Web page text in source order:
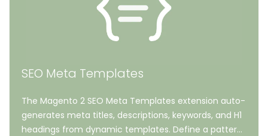
SEO Meta Templates
The Magento 2 SEO Meta Templates extension auto-
generates meta titles, descriptions, keywords, and H1
headings from dynamic templates. Define a pattern